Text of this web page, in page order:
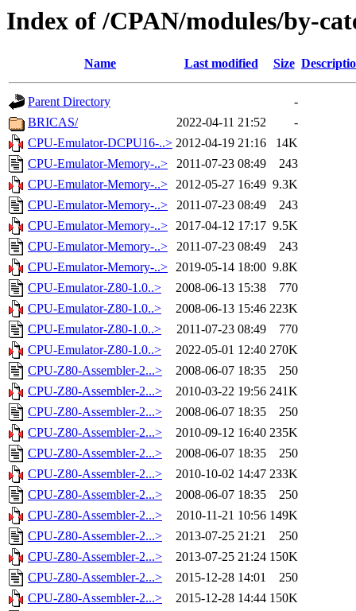
Index of /CPAN/modules/by-
Name Last modified Size
Parent Directory
-
BRICAS/
2022-04-11 21:52
-
CPU-Emulator-DCPU16-..> 2012-04-19 21:16
14K
CPU-Emulator-Memory-..>
2011-07-23 08:49
243
CPU-Emulator-Memory-..> 2012-05-27 16:49 9.3K
CPU-Emulator-Memory-..>
2011-07-23 08:49
243
CPU-Emulator-Memory-..> 2017-04-12 17:17 9.5K
CPU-Emulator-Memory-..>
2011-07-23 08:49
243
CPU-Emulator-Memory-..> 2019-05-14 18:00 9.8K
CPU-Emulator-Z80-1.0..>
2008-06-13 15:38
770
CPU-Emulator-Z80-1.0..>
2008-06-13 15:46 223K
CPU-Emulator-Z80-1.0..>
2011-07-23 08:49
770
CPU-Emulator-Z80-1.0..>
2022-05-01 12:40 270K
CPU-Z80-Assembler-2...>
2008-06-07 18:35
250
CPU-Z80-Assembler-2...>
2010-03-22 19:56 241K
CPU-Z80-Assembler-2...>
2008-06-07 18:35
250
CPU-Z80-Assembler-2...>
2010-09-12 16:40 235K
CPU-Z80-Assembler-2...>
2008-06-07 18:35
250
CPU-Z80-Assembler-2...>
2010-10-02 14:47 233K
CPU-Z80-Assembler-2...>
2008-06-07 18:35
250
CPU-Z80-Assembler-2...>
2010-11-21 10:56 149K
CPU-Z80-Assembler-2...>
2013-07-25 21:21
250
CPU-Z80-Assembler-2...>
2013-07-25 21:24 150K
CPU-Z80-Assembler-2...>
2015-12-28 14:01
250
CPU-Z80-Assembler-2...>
2015-12-28 14:44 150K